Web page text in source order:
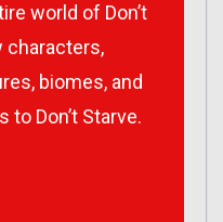
world of Don’t
characters,
biomes, and
to Don’t Starve.